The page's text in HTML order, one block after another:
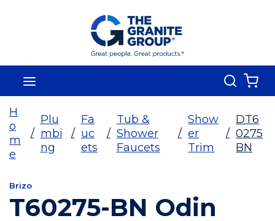
Skip To Main Content
Search
H
o
m
e
/
Plu
mbi
ng
/
Fa
uc
ets
/
Tub &
Shower
Faucets
/
Show
er
Trim
/
DT6
0275
BN
Brizo
T60275-BN Odin